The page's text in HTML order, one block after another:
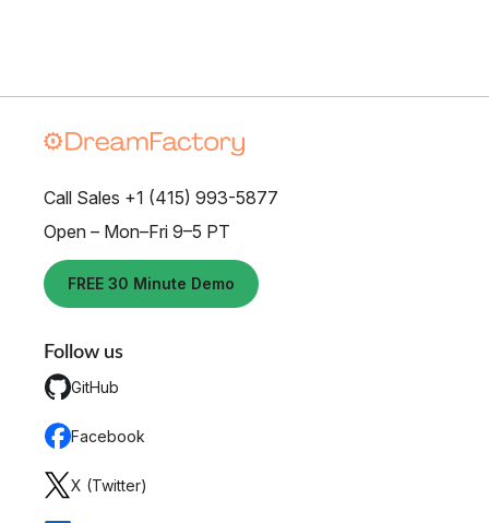
Call Sales +1 (415) 993-5877
Open – Mon–Fri 9–5 PT
FREE 30 Minute Demo
Follow us
GitHub
Facebook
X (Twitter)